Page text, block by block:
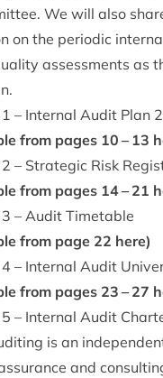
We will also
on the peri­od­ic
assess­ments as
1 – Intern­al Audit Plan
from pages 10 – 13
2 – Stra­tegic Risk
from pages 14– 21
3 – Audit Timetable
from page 22 here)
4 – Intern­al Audit
from pages 23 – 27
5 – Intern­al Audit
is an
and